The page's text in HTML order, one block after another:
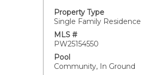
Property Type
Single Family Residence
MLS #
PW25154550
Pool
Community, In Ground